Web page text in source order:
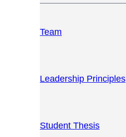
Team
Leadership Principles
Student Thesis